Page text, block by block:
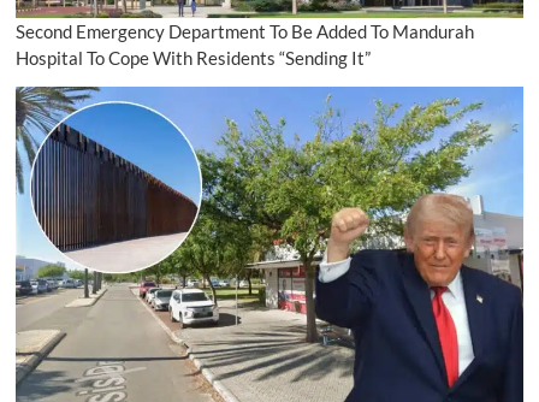
Second Emergency Department To Be Added To Mandurah
Hospital To Cope With Residents “Sending It”